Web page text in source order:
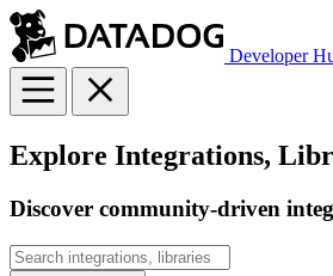
Developer
Explore Integrations,
Discover community-driven